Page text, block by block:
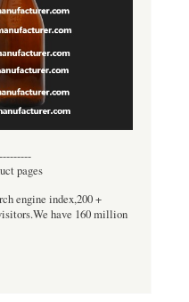
pages
engine index,200 +
have 160 million